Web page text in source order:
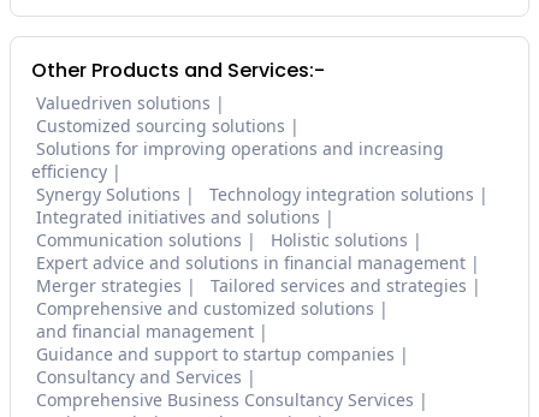
Other Products and Services:-
Valuedriven solutions
Customized sourcing solutions
Solutions for improving operations and increasing
efficiency
Synergy Solutions
Technology integration solutions
Integrated initiatives and solutions
Communication solutions
Holistic solutions
Expert advice and solutions in financial management
Merger strategies
Tailored services and strategies
Comprehensive and customized solutions
and financial management
Guidance and support to startup companies
Consultancy and Services
Comprehensive Business Consultancy Services